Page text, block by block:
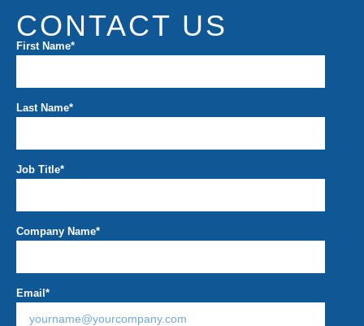
CONTACT US
First Name*
Last Name*
Job Title*
Company Name*
Email *